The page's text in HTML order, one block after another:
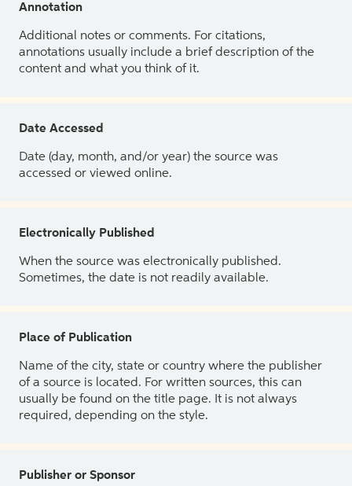
Annotation
Additional notes or comments. For citations,
annotations usually include a brief description of the
content and what you think of it.
Date Accessed
Date (day, month, and/or year) the source was
accessed or viewed online.
Electronically Published
When the source was electronically published.
Sometimes, the date is not readily available.
Place of Publication
Name of the city, state or country where the publisher
of a source is located. For written sources, this can
usually be found on the title page. It is not always
required, depending on the style.
Publisher or Sponsor